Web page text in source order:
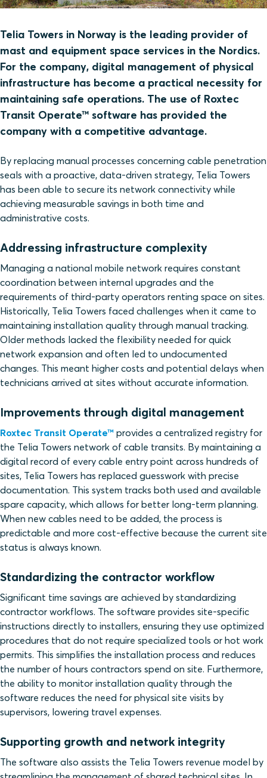
Telia Towers in Norway is the leading provider of
mast and equipment space services in the Nordics.
For the company, digital management of physical
infrastructure has become a practical necessity for
maintaining safe operations. The use of Roxtec
Transit Operate™ software has provided the
company with a competitive advantage.
By replacing manual processes concerning cable penetration
seals with a proactive, data-driven strategy, Telia Towers
has been able to secure its network connectivity while
achieving measurable savings in both time and
administrative costs.
Addressing infrastructure complexity
Managing a national mobile network requires constant
coordination between internal upgrades and the
requirements of third-party operators renting space on sites.
Historically, Telia Towers faced challenges when it came to
maintaining installation quality through manual tracking.
Older methods lacked the flexibility needed for quick
network expansion and often led to undocumented
changes. This meant higher costs and potential delays when
technicians arrived at sites without accurate information.
Improvements through digital management
Roxtec Transit Operate™ provides a centralized registry for
the Telia Towers network of cable transits. By maintaining a
digital record of every cable entry point across hundreds of
sites, Telia Towers has replaced guesswork with precise
documentation. This system tracks both used and available
spare capacity, which allows for better long-term planning.
When new cables need to be added, the process is
predictable and more cost-effective because the current site
status is always known.
Standardizing the contractor workflow
Significant time savings are achieved by standardizing
contractor workflows. The software provides site-specific
instructions directly to installers, ensuring they use optimized
procedures that do not require specialized tools or hot work
permits. This simplifies the installation process and reduces
the number of hours contractors spend on site. Furthermore,
the ability to monitor installation quality through the
software reduces the need for physical site visits by
supervisors, lowering travel expenses.
Supporting growth and network integrity
The software also assists the Telia Towers revenue model by